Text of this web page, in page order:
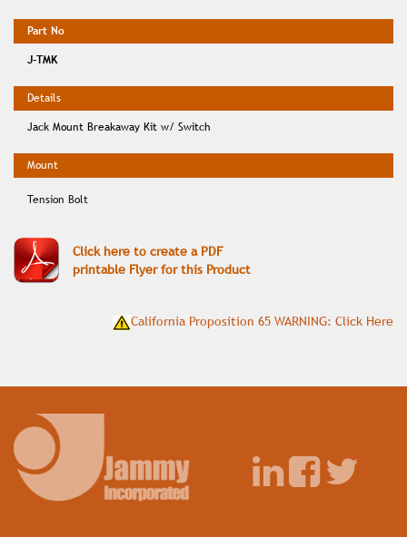
J-TMK
Jack Mount Breakaway Kit w/ Switch
Tension Bolt
Click here to create a PDF
printable Flyer for this Product
California Proposition 65 WARNING: Click Here